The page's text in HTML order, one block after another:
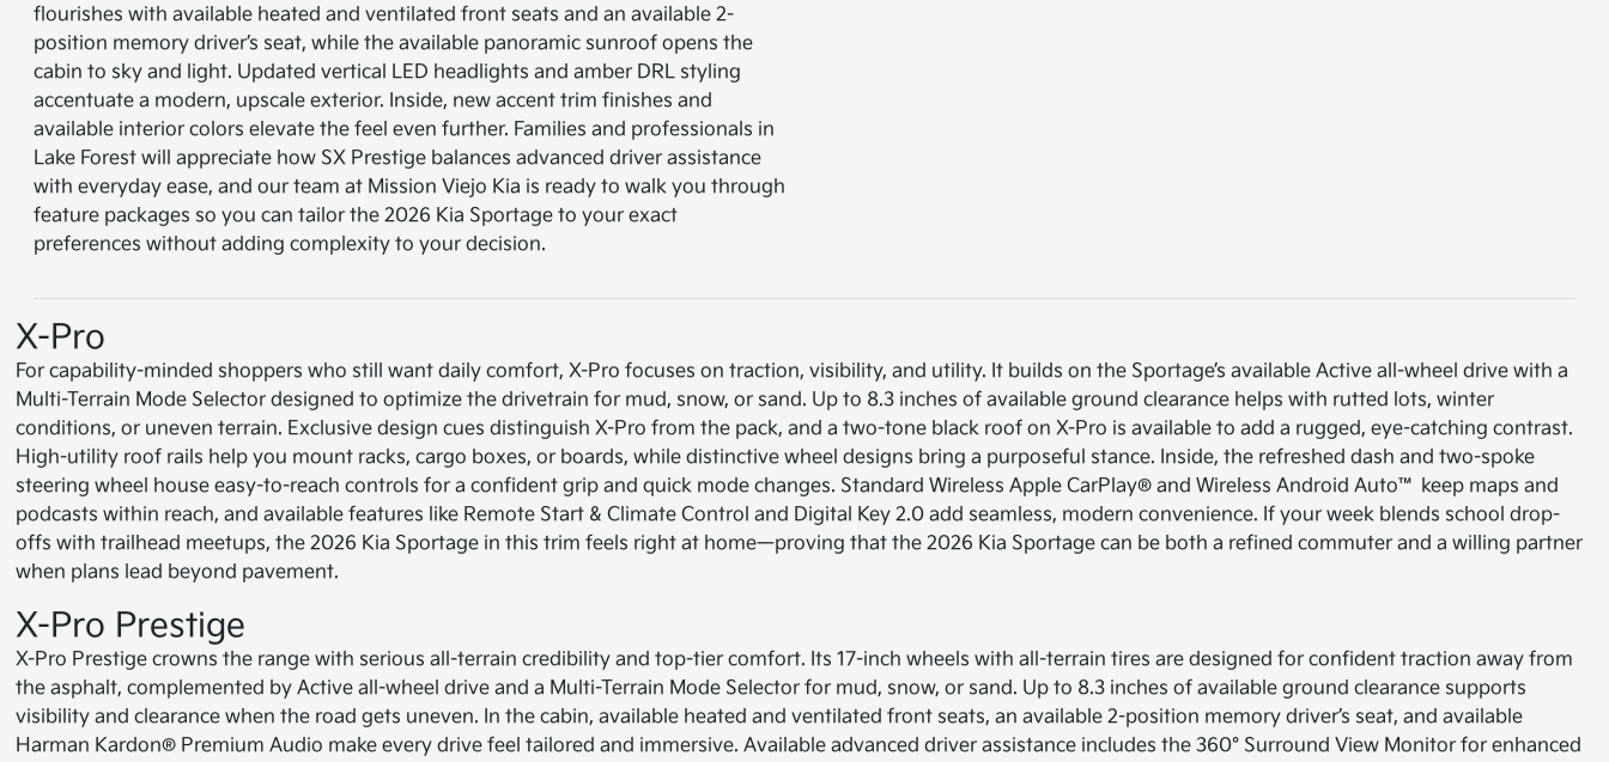
flourishes with available heated and ventilated front seats and an available 2-
position memory driver’s seat, while the available panoramic sunroof opens the
cabin to sky and light. Updated vertical LED headlights and amber DRL styling
accentuate a modern, upscale exterior. Inside, new accent trim finishes and
available interior colors elevate the feel even further. Families and professionals in
Lake Forest will appreciate how SX Prestige balances advanced driver assistance
with everyday ease, and our team at Mission Viejo Kia is ready to walk you through
feature packages so you can tailor the 2026 Kia Sportage to your exact
preferences without adding complexity to your decision.
X-Pro
For capability-minded shoppers who still want daily comfort, X-Pro focuses on traction, visibility, and utility. It builds on the Sportage’s available Active all-wheel drive with a
Multi-Terrain Mode Selector designed to optimize the drivetrain for mud, snow, or sand. Up to 8.3 inches of available ground clearance helps with rutted lots, winter
conditions, or uneven terrain. Exclusive design cues distinguish X-Pro from the pack, and a two-tone black roof on X-Pro is available to add a rugged, eye-catching contrast.
High-utility roof rails help you mount racks, cargo boxes, or boards, while distinctive wheel designs bring a purposeful stance. Inside, the refreshed dash and two-spoke
steering wheel house easy-to-reach controls for a confident grip and quick mode changes. Standard Wireless Apple CarPlay® and Wireless Android Auto™ keep maps and
podcasts within reach, and available features like Remote Start & Climate Control and Digital Key 2.0 add seamless, modern convenience. If your week blends school drop-
offs with trailhead meetups, the 2026 Kia Sportage in this trim feels right at home—proving that the 2026 Kia Sportage can be both a refined commuter and a willing partner
when plans lead beyond pavement.
X-Pro Prestige
X-Pro Prestige crowns the range with serious all-terrain credibility and top-tier comfort. Its 17-inch wheels with all-terrain tires are designed for confident traction away from
the asphalt, complemented by Active all-wheel drive and a Multi-Terrain Mode Selector for mud, snow, or sand. Up to 8.3 inches of available ground clearance supports
visibility and clearance when the road gets uneven. In the cabin, available heated and ventilated front seats, an available 2-position memory driver’s seat, and available
Harman Kardon® Premium Audio make every drive feel tailored and immersive. Available advanced driver assistance includes the 360° Surround View Monitor for enhanced